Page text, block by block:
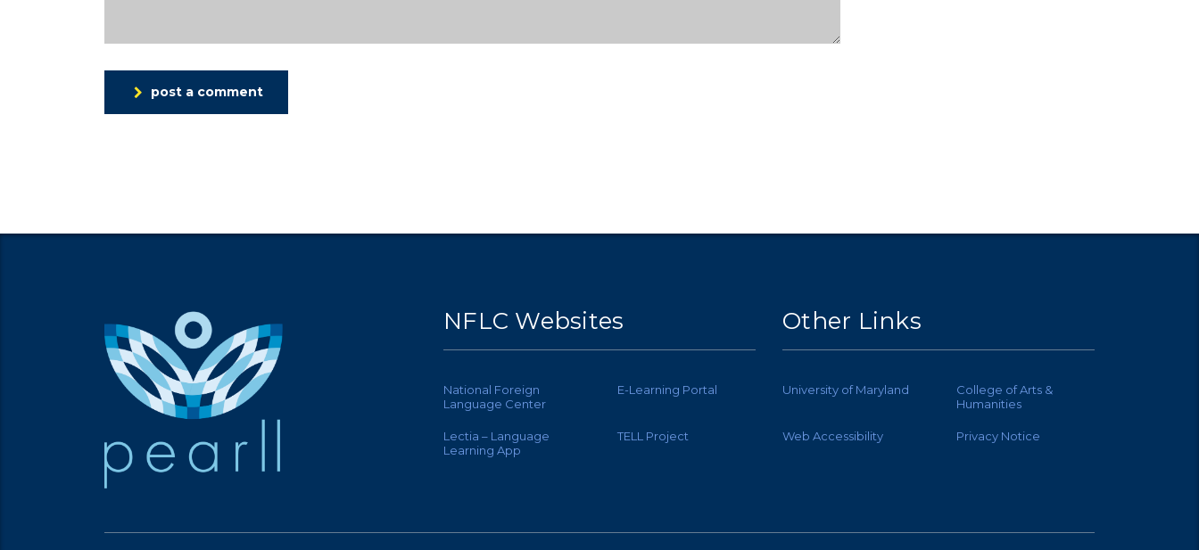
post a comment
NFLC Websites
National Foreign
Language Center
E-Learning Portal
Lectia – Language
Learning App
TELL Project
Other Links
University of Maryland
College of Arts &
Humanities
Web Accessibility Privacy Notice